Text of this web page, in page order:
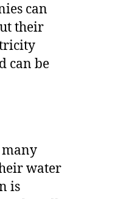
can
their
can be
many
water
is